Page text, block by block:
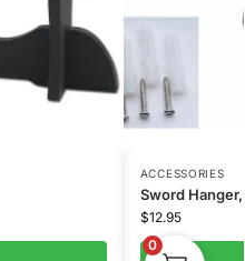
ACCESSORIES
Sword
$12.95
0